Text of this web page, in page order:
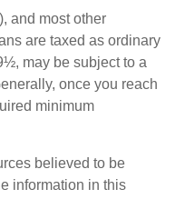
and most other
are taxed as ordinary
may be subject to a
once you reach
minimum
believed to be
information in this